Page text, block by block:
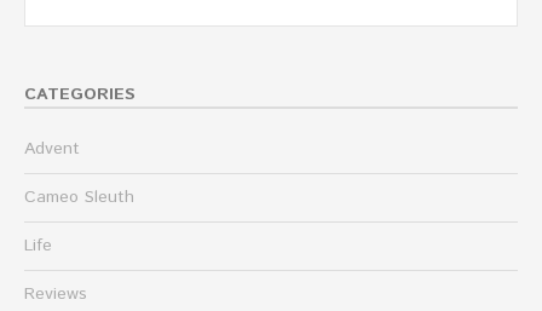
CATEGORIES
Advent
Cameo Sleuth
Life
Reviews